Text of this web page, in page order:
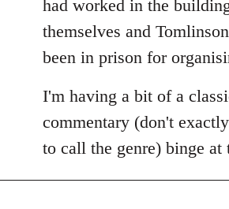
had worked in the
themselves and
been in prison for
I'm having a bit of a
commentary (don't
to call the genre) binge at